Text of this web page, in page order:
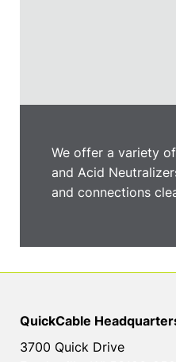
We offer a variety
and Acid
and connections
QuickCable
3700 Quick Drive